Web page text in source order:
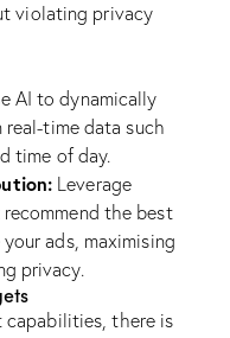
violating privacy
AI to dynamically
time data such
time of day.
Leverage
the best
ads, maximising
privacy.
capabilities, there is